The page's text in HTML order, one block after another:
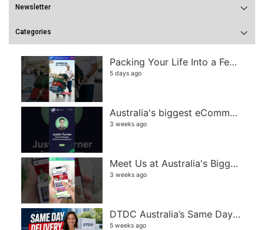
Newsletter
Categories
Packing Your Life Into a Few Suitcases Isn't Easy
5 days ago
Australia's biggest eCommerce and retail event
3 weeks ago
Meet Us at Australia's Biggest eCommerce Event! | DTDC Australia
3 weeks ago
DTDC Australia’s Same Day Delivery service
5 weeks ago